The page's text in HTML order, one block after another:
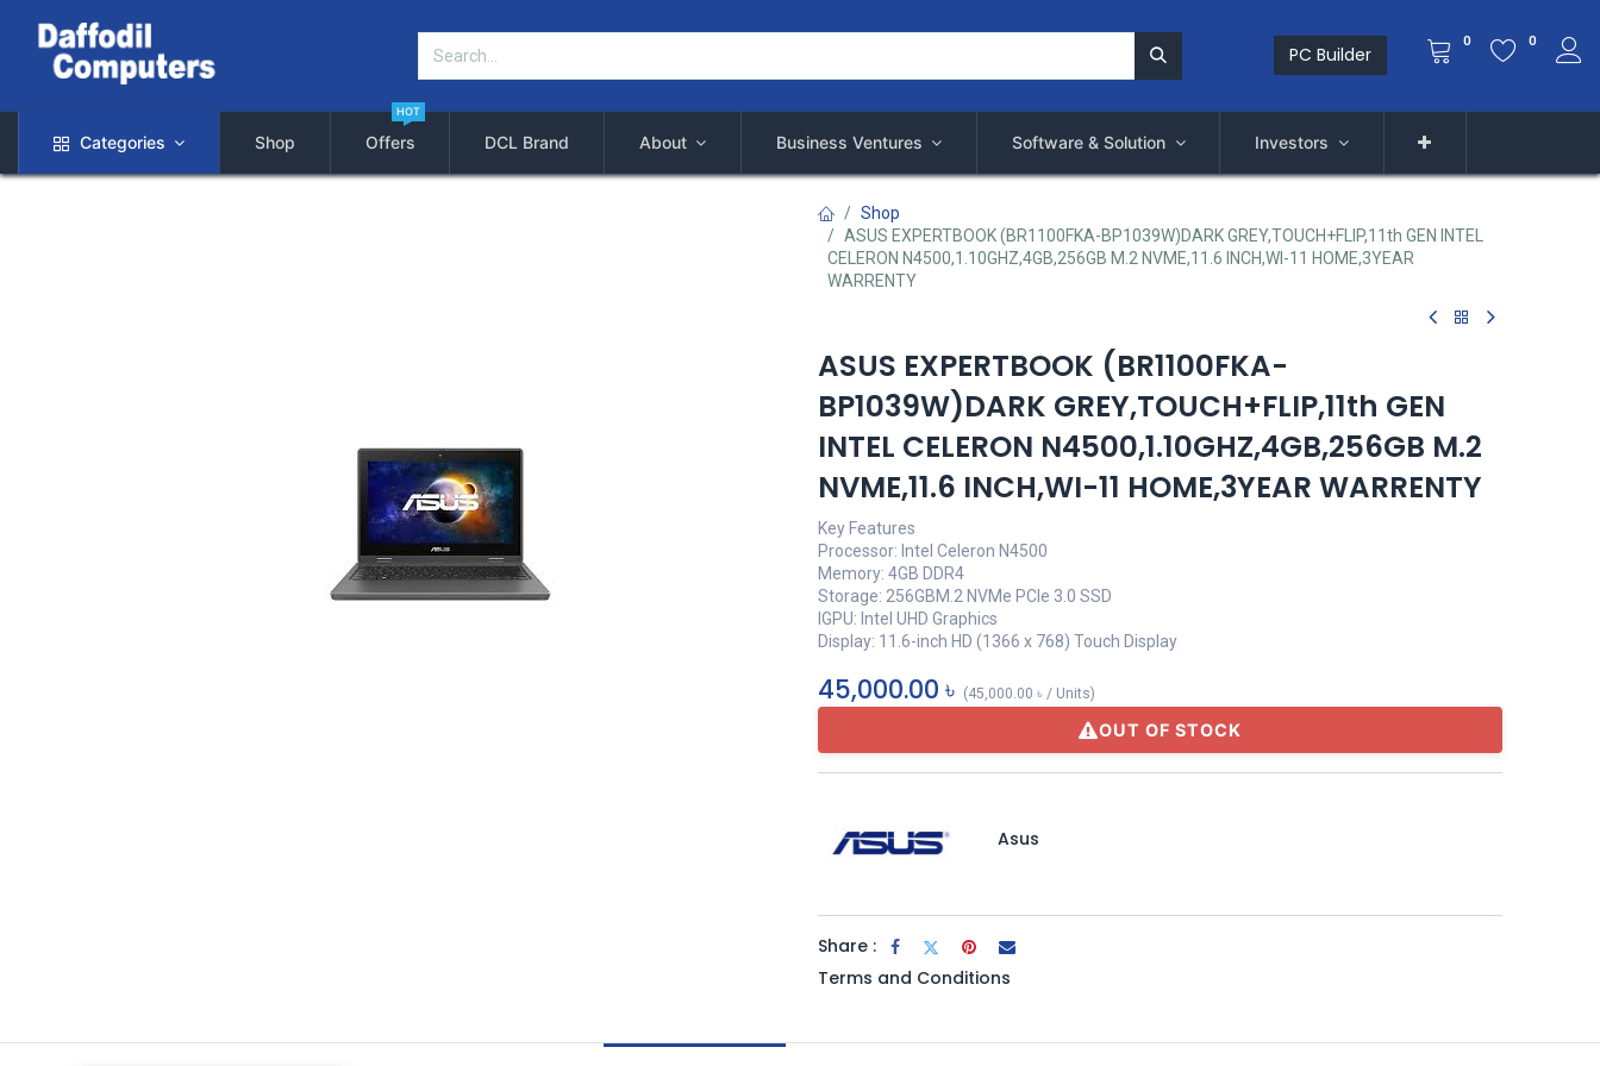
PC Builder
0 0
Categories Shop Offers
HOT
DCL Brand About Business Ventures Software & Solution Investors
Shop
ASUS EXPERTBOOK (BR1100FKA-BP1039W)DARK GREY,TOUCH+FLIP,11th GEN INTEL
CELERON N4500,1.10GHZ,4GB,256GB M.2 NVME,11.6 INCH,WI-11 HOME,3YEAR
WARRENTY
ASUS EXPERTBOOK (BR1100FKA-
BP1039W)DARK GREY,TOUCH+FLIP,11th GEN
INTEL CELERON N4500,1.10GHZ,4GB,256GB M.2
NVME,11.6 INCH,WI-11 HOME,3YEAR WARRENTY
Key Features
Processor: Intel Celeron N4500
Memory: 4GB DDR4
Storage: 256GBM.2 NVMe PCIe 3.0 SSD
IGPU: Intel UHD Graphics
Display: 11.6-inch HD (1366 x 768) Touch Display
45,000.00 ৳ (45,000.00 ৳ / Units)
OUT OF STOCK
Asus
Share :
Terms and Conditions